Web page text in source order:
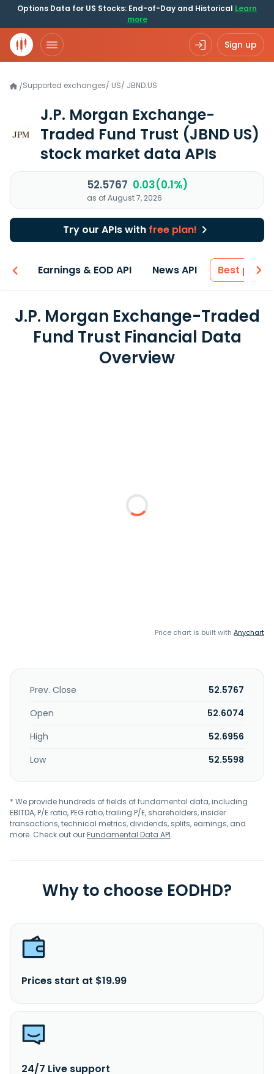
Options Data for US Stocks: End-of-Day and Historical Learn
more
Sign up
/Supported exchanges/ US/ JBND.US
J.P. Morgan Exchange-
Traded Fund Trust (JBND US)
stock market data APIs
52.5767 0.03(0.1%)
as of August 7, 2026
Try our APIs with free plan!
Earnings & EOD API News API Best price
J.P. Morgan Exchange-Traded
Fund Trust Financial Data
Overview
Price chart is built with Anychart
Prev. Close
52.5767
Open
52.6074
High
52.6956
Low
52.5598
* We provide hundreds of fields of fundamental data, including
EBITDA, P/E ratio, PEG ratio, trailing P/E, shareholders, insider
transactions, technical metrics, dividends, splits, earnings, and
more. Check out ourFundamental Data API.
Why to choose EODHD?
Prices start at $19.99
24/7 Live support